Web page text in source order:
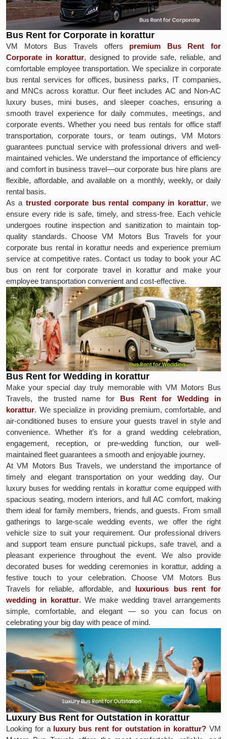
Bus Rent for Corporate in korattur
VM Motors Bus Travels offers premium Bus Rent for
Corporate in korattur, designed to provide safe, reliable, and
comfortable employee transportation. We specialize in corporate
bus rental services for offices, business parks, IT companies,
and MNCs across korattur. Our fleet includes AC and Non-AC
luxury buses, mini buses, and sleeper coaches, ensuring a
smooth travel experience for daily commutes, meetings, and
corporate events. Whether you need bus rentals for office staff
transportation, corporate tours, or team outings, VM Motors
guarantees punctual service with professional drivers and well-
maintained vehicles. We understand the importance of efficiency
and comfort in business travel—our corporate bus hire plans are
flexible, affordable, and available on a monthly, weekly, or daily
rental basis.
As a trusted corporate bus rental company in korattur, we
ensure every ride is safe, timely, and stress-free. Each vehicle
undergoes routine inspection and sanitization to maintain top-
quality standards. Choose VM Motors Bus Travels for your
corporate bus rental in korattur needs and experience premium
service at competitive rates. Contact us today to book your AC
bus on rent for corporate travel in korattur and make your
employee transportation convenient and cost-effective.
Bus Rent for Wedding in korattur
Make your special day truly memorable with VM Motors Bus
Travels, the trusted name for Bus Rent for Wedding in
korattur. We specialize in providing premium, comfortable, and
air-conditioned buses to ensure your guests travel in style and
convenience. Whether it’s for a grand wedding celebration,
engagement, reception, or pre-wedding function, our well-
maintained fleet guarantees a smooth and enjoyable journey.
At VM Motors Bus Travels, we understand the importance of
timely and elegant transportation on your wedding day. Our
luxury buses for wedding rentals in korattur come equipped with
spacious seating, modern interiors, and full AC comfort, making
them ideal for family members, friends, and guests. From small
gatherings to large-scale wedding events, we offer the right
vehicle size to suit your requirement. Our professional drivers
and support team ensure punctual pickups, safe travel, and a
pleasant experience throughout the event. We also provide
decorated buses for wedding ceremonies in korattur, adding a
festive touch to your celebration. Choose VM Motors Bus
Travels for reliable, affordable, and luxurious bus rent for
wedding in korattur. We make wedding travel arrangements
simple, comfortable, and elegant — so you can focus on
celebrating your big day with peace of mind.
Luxury Bus Rent for Outstation in korattur
Looking for a luxury bus rent for outstation in korattur? VM